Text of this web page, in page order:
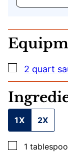
T
L
E
M
A
I
L
▢
2 quart
1X 2X
▢
1